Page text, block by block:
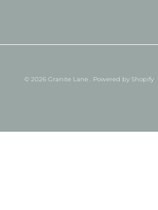
© 2026 Granite Lane . Powered by Shopify